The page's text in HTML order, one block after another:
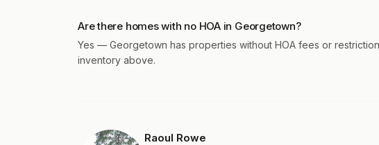
Are there homes with no HOA in Georgetown?
Yes — Georgetown has properties without HOA fees or
inventory above.
Raoul Rowe